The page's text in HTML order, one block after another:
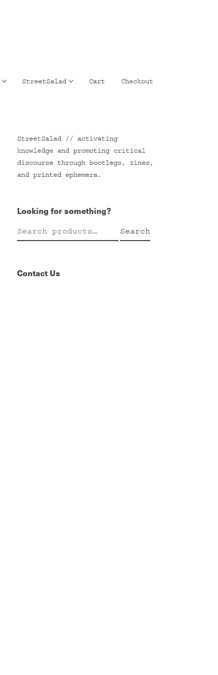
StreetSalad Cart Checkout
StreetSalad // activating
knowledge and promoting critical
discourse through bootlegs, zines,
and printed ephemera.
Looking for something?
Search
for:
Search
Contact Us